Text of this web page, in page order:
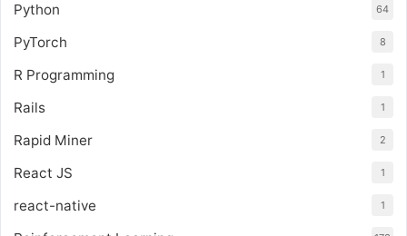
Python 64
PyTorch 8
R Programming 1
Rails 1
Rapid Miner 2
React JS 1
react-native 1